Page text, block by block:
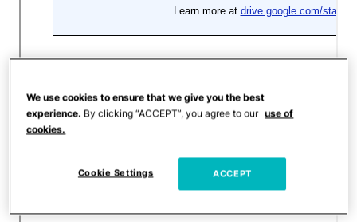
We use cookies to ensure that we give you the best
experience. By clicking “ACCEPT”, you agree to our use of
cookies.
Cookie Settings ACCEPT